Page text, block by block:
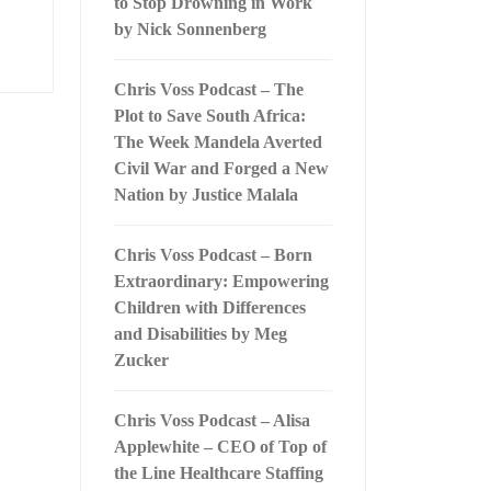
by Nick Sonnenberg
Chris Voss Podcast – The
Plot to Save South Africa:
The Week Mandela Averted
Civil War and Forged a New
Nation by Justice Malala
Chris Voss Podcast – Born
Extraordinary: Empowering
Children with Differences
and Disabilities by Meg
Zucker
Chris Voss Podcast – Alisa
Applewhite – CEO of Top of
the Line Healthcare Staffing